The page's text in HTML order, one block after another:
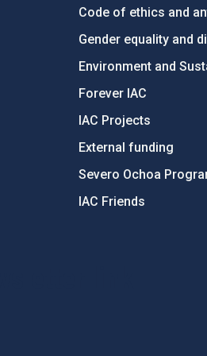
Code of ethics and
Gender equality and
Environment and
Forever IAC
IAC Projects
External funding
Severo Ochoa
IAC Friends